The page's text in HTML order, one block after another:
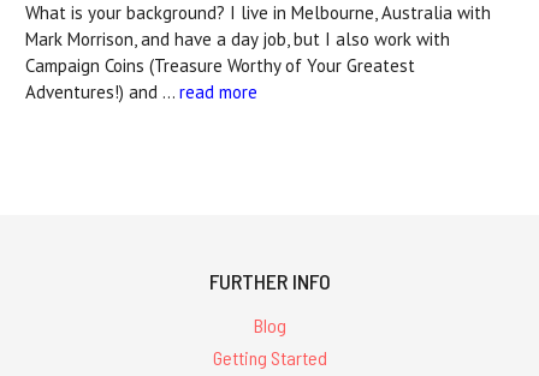
What is your background? I live in Melbourne, Australia with
Mark Morrison, and have a day job, but I also work with
Campaign Coins (Treasure Worthy of Your Greatest
Adventures!) and … read more
FURTHER INFO
Blog
Getting Started